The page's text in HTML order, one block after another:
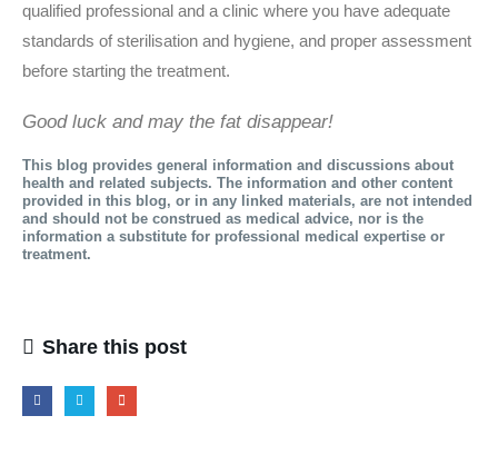
qualified professional and a clinic where you have adequate
standards of sterilisation and hygiene, and proper assessment
before starting the treatment.
Good luck and may the fat disappear!
This blog provides general information and discussions about
health and related subjects. The information and other content
provided in this blog, or in any linked materials, are not intended
and should not be construed as medical advice, nor is the
information a substitute for professional medical expertise or
treatment.
Share this post